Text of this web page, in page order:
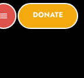
menu DONATE